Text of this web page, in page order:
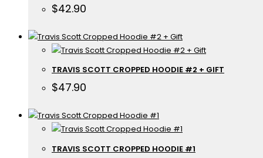
$42.90
TRAVIS SCOTT CROPPED HOODIE #2 + GIFT
$47.90
TRAVIS SCOTT CROPPED HOODIE #1